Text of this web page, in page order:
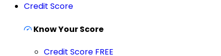
Credit Score
Know Your Score
Credit Score FREE